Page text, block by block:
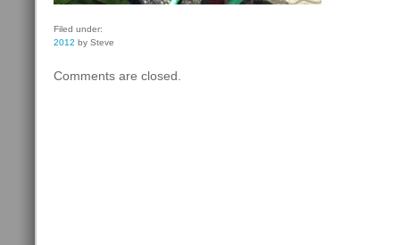
Filed under:
2012 by Steve
Comments are closed.